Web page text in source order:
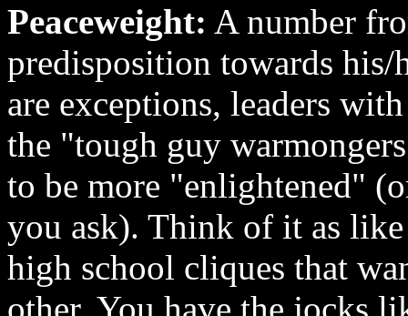
Peaceweight: A number
predisposition towards
are exceptions, leaders
the "tough guy
to be more "enlightened"
you ask). Think of it as
high school cliques that
other. You have the jocks